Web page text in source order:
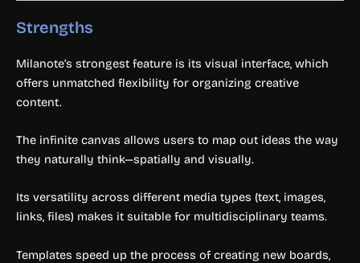
Strengths
Milanote’s strongest feature is its visual interface, which
offers unmatched flexibility for organizing creative
content.
The infinite canvas allows users to map out ideas the way
they naturally think—spatially and visually.
Its versatility across different media types (text, images,
links, files) makes it suitable for multidisciplinary teams.
Templates speed up the process of creating new boards,